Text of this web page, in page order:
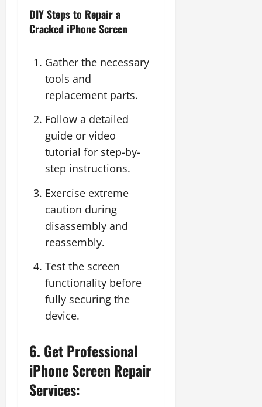
DIY Steps to Repair a
Cracked iPhone Screen
Gather the necessary
tools and
replacement parts.
Follow a detailed
guide or video
tutorial for step-by-
step instructions.
Exercise extreme
caution during
disassembly and
reassembly.
Test the screen
functionality before
fully securing the
device.
6. Get Professional
iPhone Screen Repair
Services: